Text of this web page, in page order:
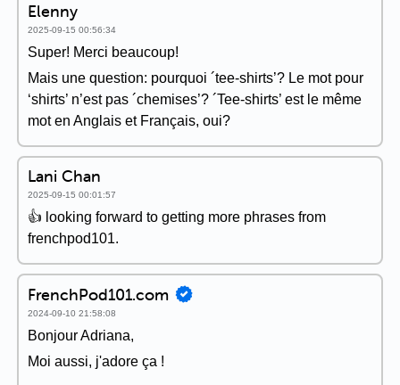
Elenny
2025-09-15 00:56:34
Super! Merci beaucoup!
Mais une question: pourquoi ´tee-shirts’? Le mot pour
‘shirts’ n’est pas ´chemises’? ´Tee-shirts’ est le même
mot en Anglais et Français, oui?
Lani Chan
2025-09-15 00:01:57
👍 looking forward to getting more phrases from
frenchpod101.
FrenchPod101.com
2024-09-10 21:58:08
Bonjour Adriana,
Moi aussi, j'adore ça !